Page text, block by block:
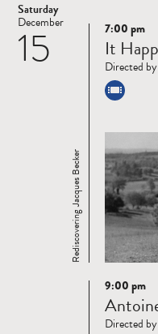
Saturday
15
December
Read
more
Rediscovering Jacques Becker
7:00 pm
It
Directed
Read
more
9:00 pm
Directed